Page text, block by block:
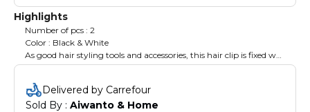
Highlights
Number of pcs : 2
Color : Black & White
As good hair styling tools and accessories, this hair clip is fixed well
with metal spring, it’s non-slip jaw clip could hold hair in the
right place and not easy to break. Suitable for women and girls in
daily hair styling.
Delivered by Carrefour
Sold By : Aiwanto & Home